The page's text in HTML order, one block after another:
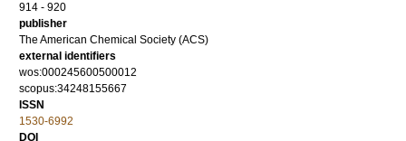
914 - 920
publisher
The American Chemical Society (ACS)
external identifiers
wos:000245600500012
scopus:34248155667
ISSN
1530-6992
DOI